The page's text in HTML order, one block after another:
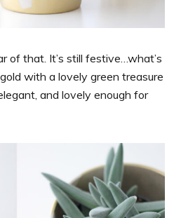
of that. It’s still festive…what’s
with a lovely green treasure
and lovely enough for